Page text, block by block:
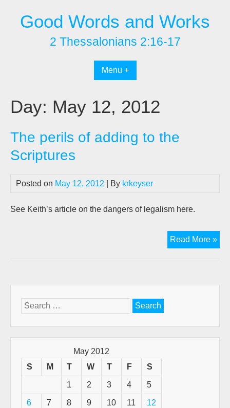
contentGood Words and Works
2 Thessalonians 2:16-17
Menu +
Day: May 12, 2012
The perils of adding to the
Scriptures
Posted on May 12, 2012 | By krkeyser
See Keith’s article on the dangers of legalism here.
Read More »
to
Search
for:
May 2012
S
M T W T F S
1 2 3 4 5
6 7 8 9 10 11 12